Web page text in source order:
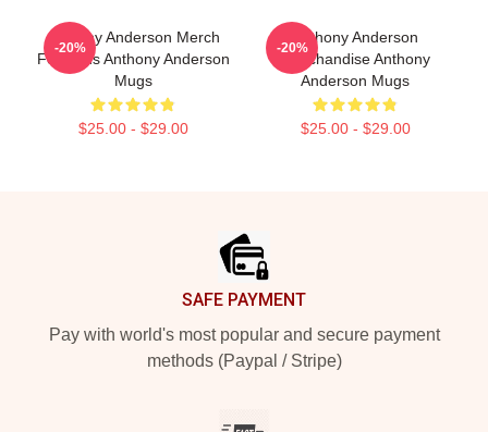
Anthony Anderson Merch
For Fans Anthony Anderson
Mugs
$25.00 - $29.00
-20%
Anthony Anderson
Merchandise Anthony
Anderson Mugs
$25.00 - $29.00
-20%
SAFE PAYMENT
Pay with world's most popular and secure payment
methods (Paypal / Stripe)